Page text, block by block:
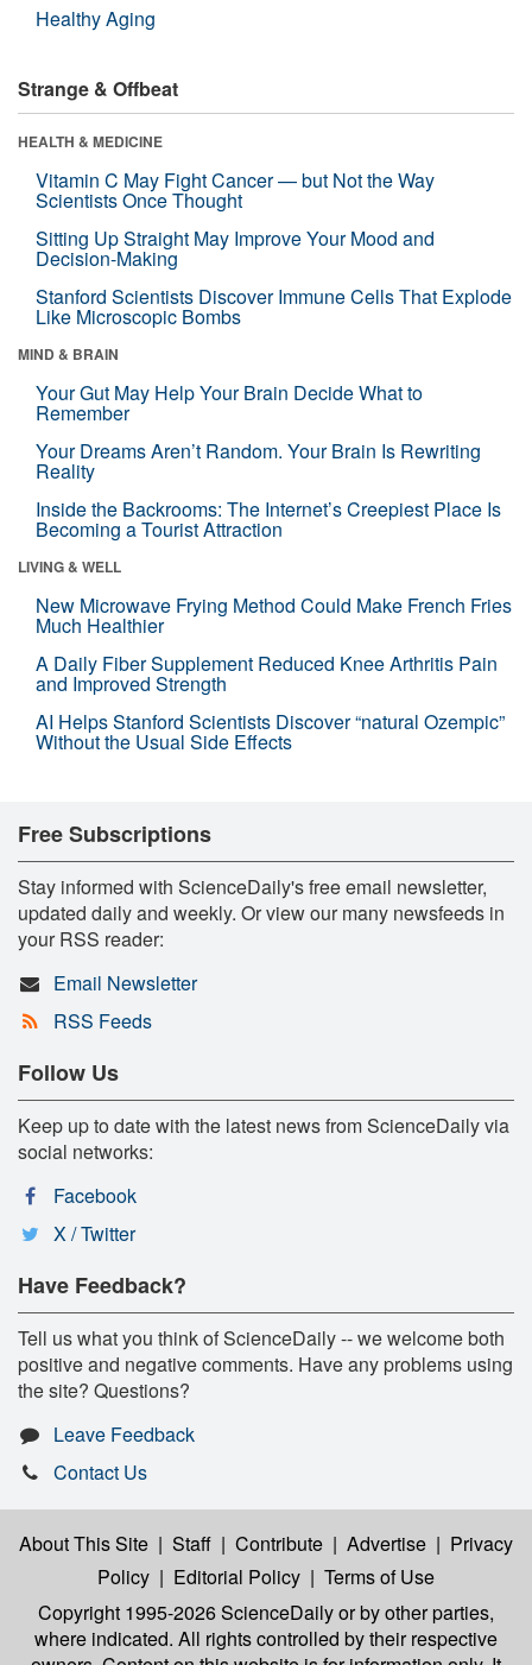
Healthy Aging
Strange & Offbeat
HEALTH & MEDICINE
Vitamin C May Fight Cancer — but Not the Way
Scientists Once Thought
Sitting Up Straight May Improve Your Mood and
Decision-Making
Stanford Scientists Discover Immune Cells That Explode
Like Microscopic Bombs
MIND & BRAIN
Your Gut May Help Your Brain Decide What to
Remember
Your Dreams Aren’t Random. Your Brain Is Rewriting
Reality
Inside the Backrooms: The Internet’s Creepiest Place Is
Becoming a Tourist Attraction
LIVING & WELL
New Microwave Frying Method Could Make French Fries
Much Healthier
A Daily Fiber Supplement Reduced Knee Arthritis Pain
and Improved Strength
AI Helps Stanford Scientists Discover “natural Ozempic”
Without the Usual Side Effects
Free Subscriptions
Stay informed with ScienceDaily's free email newsletter,
updated daily and weekly. Or view our many newsfeeds in
your RSS reader:
Email Newsletter
RSS Feeds
Follow Us
Keep up to date with the latest news from ScienceDaily via
social networks:
Facebook
X / Twitter
Have Feedback?
Tell us what you think of ScienceDaily -- we welcome both
positive and negative comments. Have any problems using
the site? Questions?
Leave Feedback
Contact Us
About This Site | Staff | Contribute | Advertise | Privacy
Policy | Editorial Policy | Terms of Use
Copyright 1995-2026 ScienceDailyor by other parties,
where indicated. All rights controlled by their respective